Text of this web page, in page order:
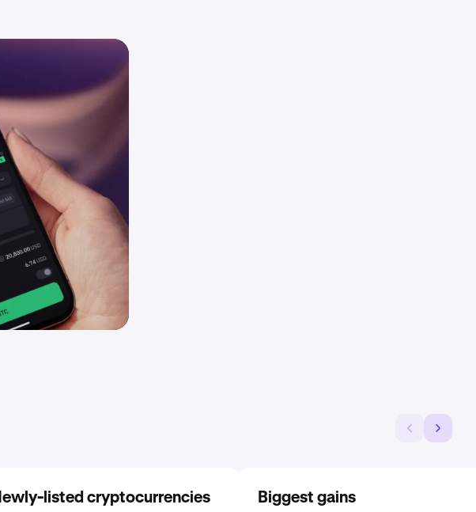
listed cryptocurrencies Biggest gains